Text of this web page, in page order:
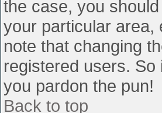
the case, you
your particular area,
note that changing
registered users.
you pardon the pun!
Back to top